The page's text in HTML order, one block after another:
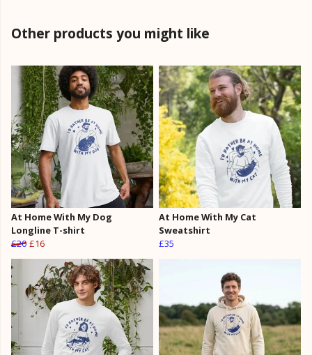
Other products you might like
At Home With My Dog
Longline T-shirt
£20 £16
At Home With My Cat
Sweatshirt
£35